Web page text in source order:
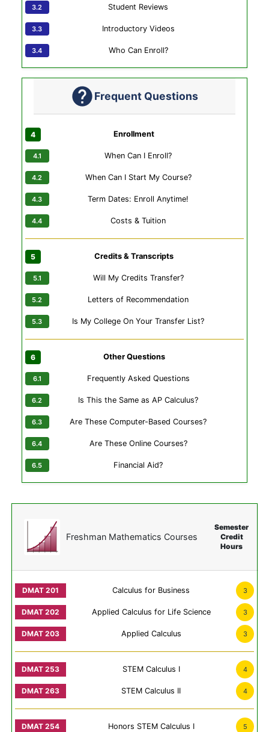
Student Reviews
Introductory Videos
Who Can Enroll?
Frequent Questions
Enrollment
When Can I Enroll?
When Can I Start My Course?
Term Dates: Enroll Anytime!
Costs & Tuition
Credits & Transcripts
Will My Credits Transfer?
Letters of Recommendation
Is My College On Your Transfer List?
Other Questions
Frequently Asked Questions
Is This the Same as AP Calculus?
Are These Computer-Based Courses?
Are These Online Courses?
Financial Aid?
Freshman Mathematics Courses
Semester
Credit
Hours
Calculus for Business 3
Applied Calculus for Life Science 3
Applied Calculus 3
STEM Calculus I 4
STEM Calculus II 4
Honors STEM Calculus I 5